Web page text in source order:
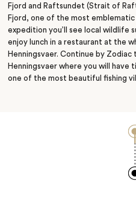
Fjord and Raftsundet (Strait of
Fjord, one of the most
expedition you’ll see local wildlife
enjoy lunch in a restaurant at the
Henningsvaer. Continue by
Henningsvaer where you will have
one of the most beautiful fishing